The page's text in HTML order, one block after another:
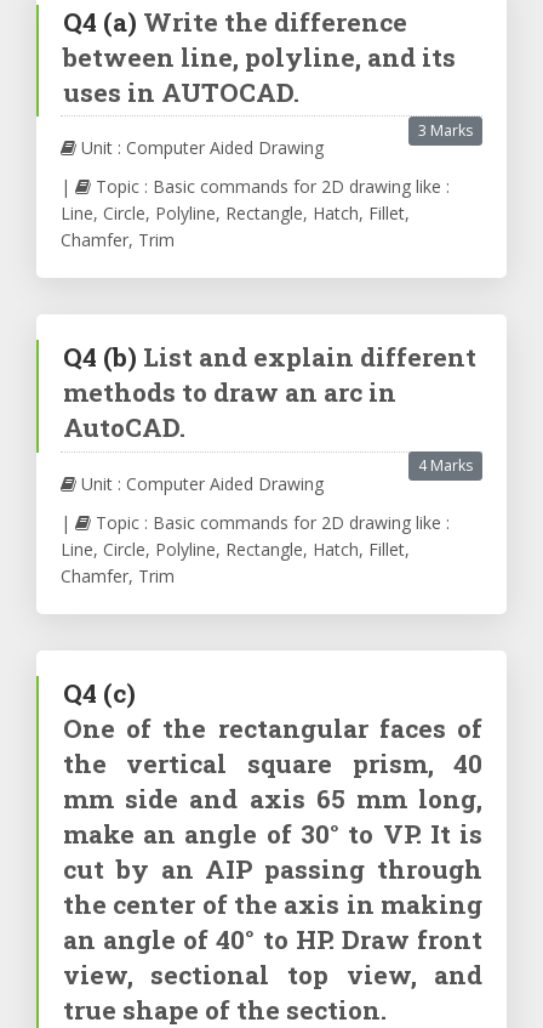
Q4 (a) Write the difference
between line, polyline, and its
uses in AUTOCAD.
3 Marks
Unit : Computer Aided Drawing
|
Topic : Basic commands for 2D drawing like :
Line, Circle, Polyline, Rectangle, Hatch, Fillet,
Chamfer, Trim
Q4 (b) List and explain different
methods to draw an arc in
AutoCAD.
4 Marks
Unit : Computer Aided Drawing
|
Topic : Basic commands for 2D drawing like :
Line, Circle, Polyline, Rectangle, Hatch, Fillet,
Chamfer, Trim
Q4 (c)
One of the rectangular faces of
the vertical square prism, 40
mm side and axis 65 mm long,
make an angle of 30° to VP. It is
cut by an AIP passing through
the center of the axis in making
an angle of 40° to HP. Draw front
view, sectional top view, and
true shape of the section.